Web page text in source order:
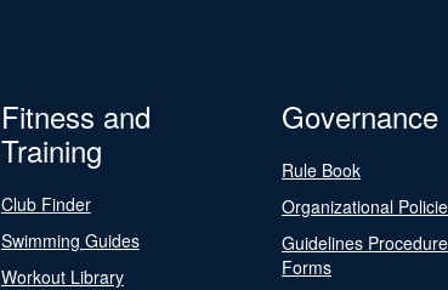
Fitness and
Training
Club Finder
Swimming Guides
Workout Library
Governance
Rule Book
Organizational
Guidelines
Forms